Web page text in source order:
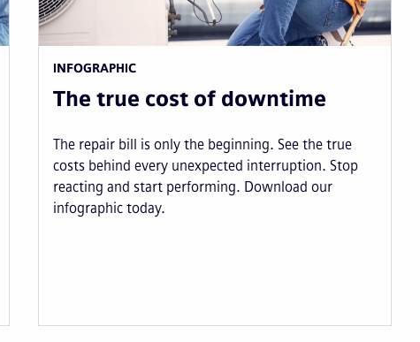
INFOGRAPHIC
The true cost of downtime
The repair bill is only the beginning. See the true
costs behind every unexpected interruption. Stop
reacting and start performing. Download our
infographic today.